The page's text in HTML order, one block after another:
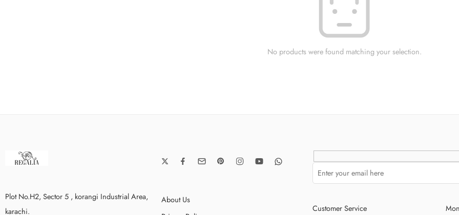
No products were found matching your selection.
Plot No.H2, Sector 5 , korangi Industrial Area,
karachi.
About Us
Customer Service